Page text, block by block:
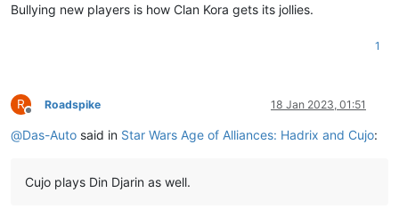
Bullying new players is how Clan Kora gets its jollies.
1
R
Offline
Roadspike 18 Jan 2023, 01:51
@Das-Auto said in Star Wars Age of Alliances: Hadrix and Cujo:
Cujo plays Din Djarin as well.